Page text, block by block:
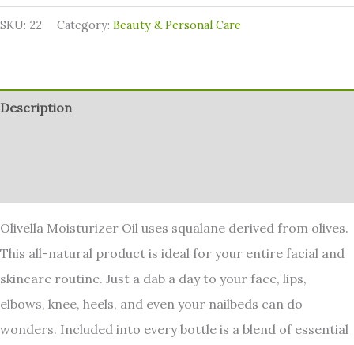
SKU: 22 Category: ⁠Beauty & Personal Care
Description
Olivella Moisturizer Oil uses squalane derived from olives.
This all-natural product is ideal for your entire facial and
skincare routine. Just a dab a day to your face, lips,
elbows, knee, heels, and even your nailbeds can do
wonders. Included into every bottle is a blend of essential